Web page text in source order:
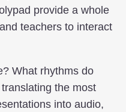
provide a whole
teachers to interact
What rhythms do
the most
into audio,